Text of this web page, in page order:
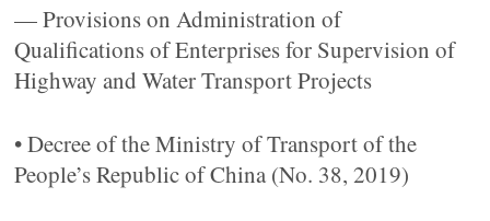
— Provisions on Administration of
Qualifications of Enterprises for Supervision of
Highway and Water Transport Projects
• Decree of the Ministry of Transport of the
People’s Republic of China (No. 38, 2019)